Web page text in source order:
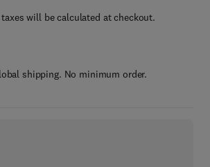
will be calculated at checkout.
shipping. No minimum order.